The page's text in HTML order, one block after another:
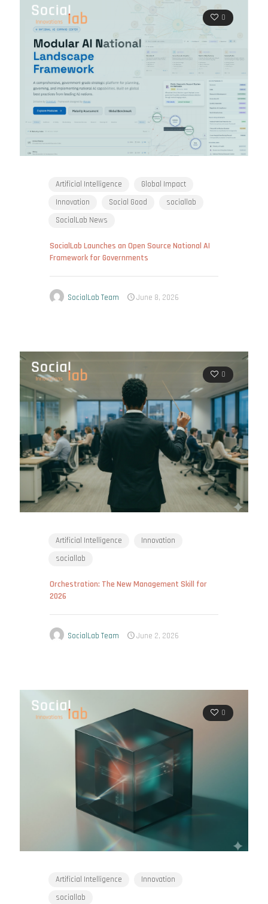
0
Artificial Intelligence
Global Impact
Innovation
Social Good
sociallab
SocialLab News
SocialLab Launches an Open Source National AI
Framework for Governments
SocialLab Team June 8, 2026
0
Artificial Intelligence
Innovation
sociallab
Orchestration: The New Management Skill for
2026
SocialLab Team June 2, 2026
0
Artificial Intelligence
Innovation
sociallab